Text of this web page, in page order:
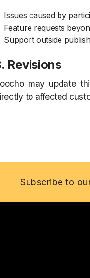
Issues caused by
Feature requests
Support outside
Revisions
may update
to affected
Subscribe to